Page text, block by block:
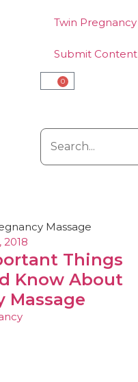
Twin Pregnancy
Submit Content
0
Things
Know About
Massage